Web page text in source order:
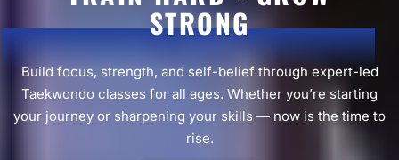
STRONG
Build focus, strength, and self-belief through expert-led
Taekwondo classes for all ages. Whether you’re starting
your journey or sharpening your skills — now is the time to
rise.